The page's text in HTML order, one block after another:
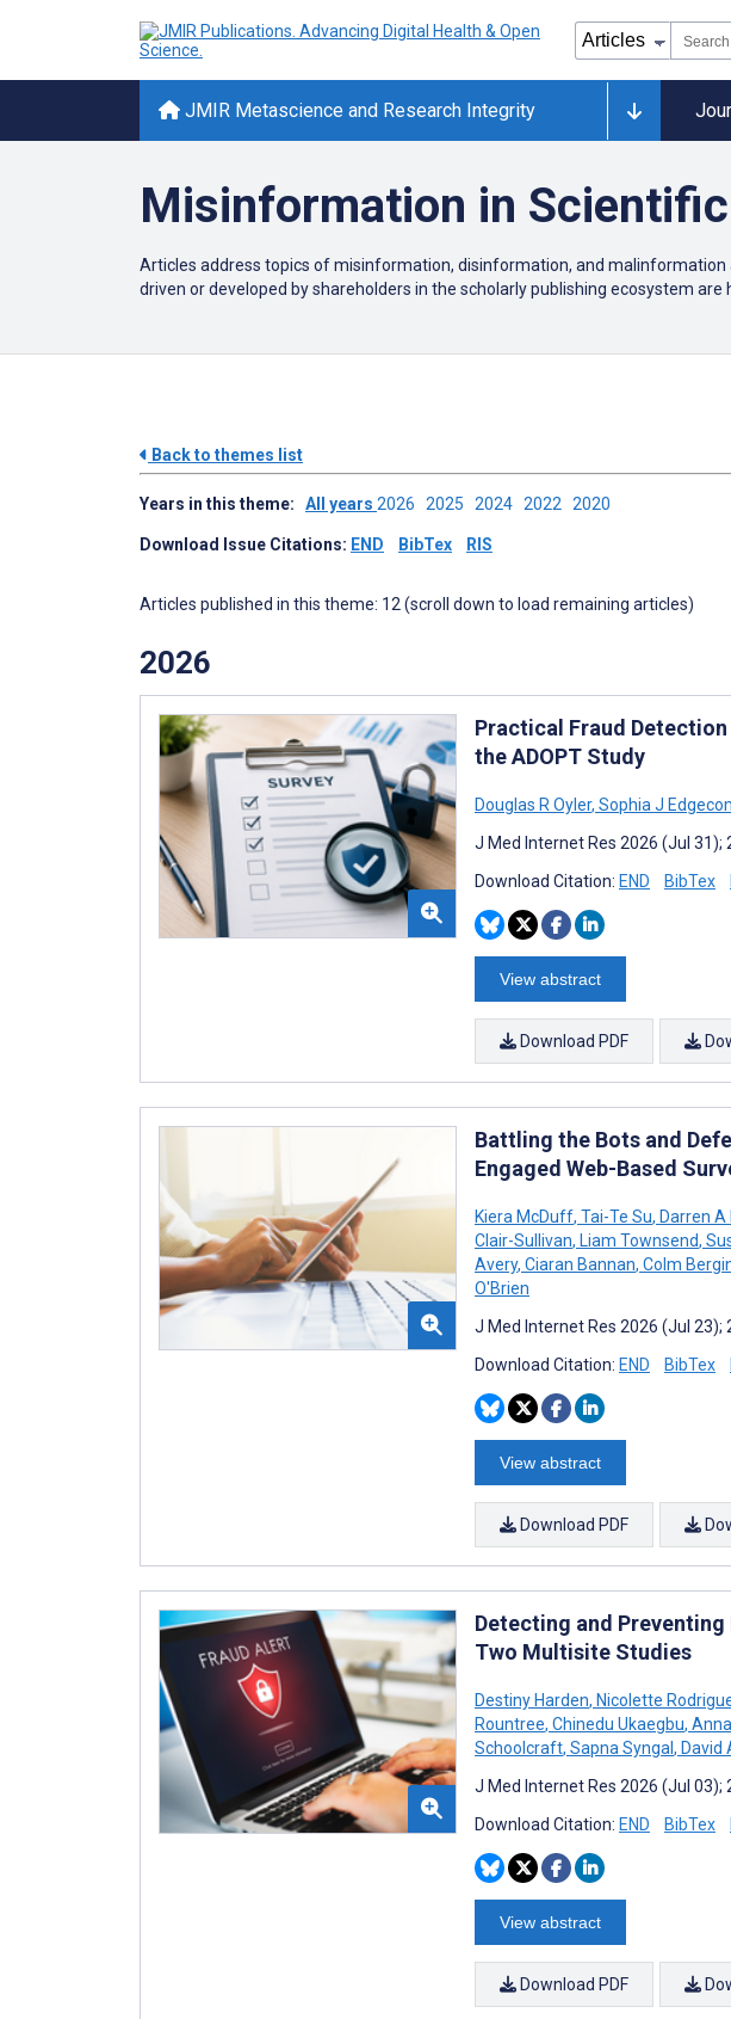
JMIR Metascience and Research Integrity
Misinformation in
Articles address topics of misinformation, disinformation, and
driven or developed by shareholders in the scholarly publishing ecosystem are
Back to themes list
Years in this theme: All years 2026 2025 2024 2022 2020
Download Issue Citations: END BibTex RIS
Articles published in this theme: 12 (scroll down to load remaining articles)
2026
Practical Fraud
the ADOPT Study
Douglas R Oyler, Sophia J
J Med Internet Res 2026 (Jul 31);
Download Citation: END BibTex
View abstract
Download PDF
Battling the Bots and
Engaged Web-Based
Kiera McDuff, Tai-Te Su, Darren A
Clair-Sullivan, Liam Townsend,
Avery, Ciaran Bannan, Colm
O'Brien
J Med Internet Res 2026 (Jul 23);
Download Citation: END BibTex
View abstract
Download PDF
Detecting and
Two Multisite Studies
Destiny Harden, Nicolette
Rountree, Chinedu Ukaegbu,
Schoolcraft, Sapna Syngal, David
J Med Internet Res 2026 (Jul 03);
Download Citation: END BibTex
View abstract
Download PDF